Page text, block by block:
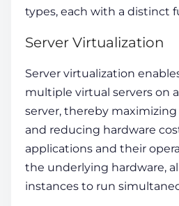
types, each with a distinct
Server Virtualization
Server virtualization
multiple virtual servers on
server, thereby
and reducing hardware
applications and their
the underlying hardware,
instances to run